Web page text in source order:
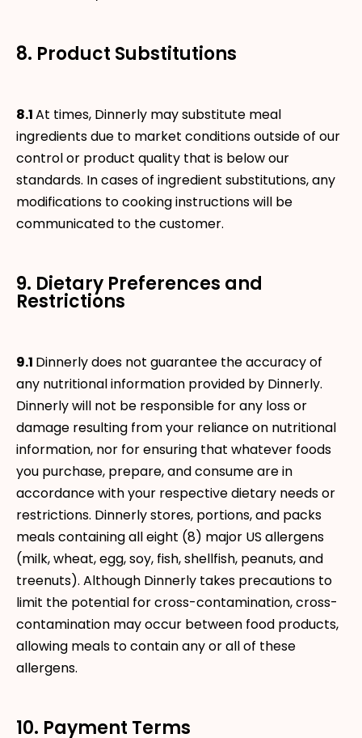
8. Product Substitutions
8.1At times, Dinnerly may substitute meal
ingredients due to market conditions outside of our
control or product quality that is below our
standards. In cases of ingredient substitutions, any
modifications to cooking instructions will be
communicated to the customer.
9. Dietary Preferences and
Restrictions
9.1 Dinnerly does not guarantee the accuracy of
any nutritional information provided by Dinnerly.
Dinnerly will not be responsible for any loss or
damage resulting from your reliance on nutritional
information, nor for ensuring that whatever foods
you purchase, prepare, and consume are in
accordance with your respective dietary needs or
restrictions. Dinnerly stores, portions, and packs
meals containing all eight (8) major US allergens
(milk, wheat, egg, soy, fish, shellfish, peanuts, and
treenuts). Although Dinnerly takes precautions to
limit the potential for cross-contamination, cross-
contamination may occur between food products,
allowing meals to contain any or all of these
allergens.
10. Payment Terms